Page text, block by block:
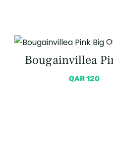
Bougainvillea
QAR120